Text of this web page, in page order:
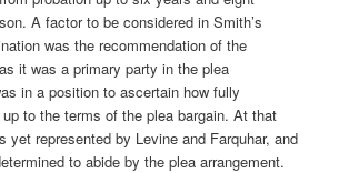
A factor to be considered in Smith’s
was the recommendation of the
it was a primary party in the plea
in a position to ascertain how fully
to the terms of the plea bargain. At that
yet represented by Levine and Farquhar, and
to abide by the plea arrangement.